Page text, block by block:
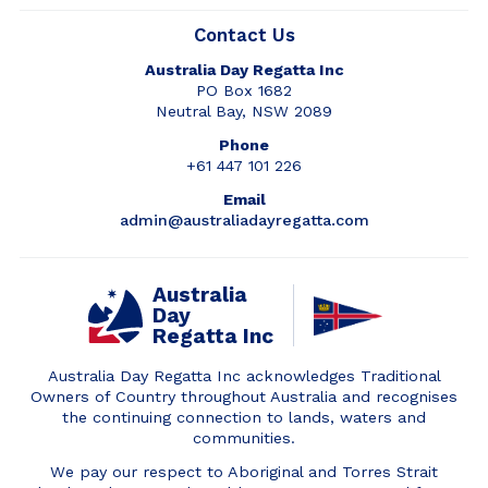
Australia
Day
Regatta Inc
Australia Day Regatta Inc acknowledges Traditional
Owners of Country throughout Australia and recognises
the continuing connection to lands, waters and
communities.
We pay our respect to Aboriginal and Torres Strait
Contact Us
Australia Day Regatta Inc
PO Box 1682
Neutral Bay, NSW 2089
Phone
+61 447 101 226
Email
admin@australiadayregatta.com